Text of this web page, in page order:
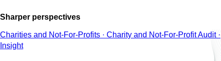
Sharper perspectives
Charities and Not-For-Profits · Charity and Not-For-Profit Audit ·
Insight